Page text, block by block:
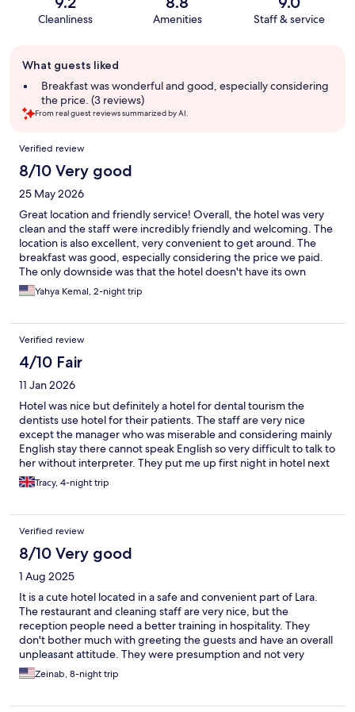
Cleanliness Amenities Staff & service
review
summary
What guests liked
Breakfast was wonderful and good, especially considering
the price. (3 reviews)
From real guest reviews summarized by AI.
Reviews
Verified review
8/10 Very good
25 May 2026
Great location and friendly service! Overall, the hotel was very
clean and the staff were incredibly friendly and welcoming. The
location is also excellent, very convenient to get around. The
breakfast was good, especially considering the price we paid.
The only downside was that the hotel doesn't have its own
parking lot, and finding a parking spot nearby was quite
difficult. Still, it’s a hotel I would definitely recommend.
Yahya Kemal, 2-night trip
Verified review
4/10 Fair
11 Jan 2026
Hotel was nice but definitely a hotel for dental tourism the
dentists use hotel for their patients. The staff are very nice
except the manager who was miserable and considering mainly
English stay there cannot speak English so very difficult to talk to
her without interpreter. They put me up first night in hotel next
door which was awful as there was a flood they shouid put you
up in hotel of same quality this was a hotel I would never have
standard room and not deluxe that I’d paid for and manager
didn’t seem to think there was a problem they gave me a free
meal but everything I asked for on menu they didn’t have in all in
all not a very good stay
Tracy, 4-night trip
Verified review
8/10 Very good
1 Aug 2025
It is a cute hotel located in a safe and convenient part of Lara.
The restaurant and cleaning staff are very nice, but the
reception people need a better training in hospitality. They
don't bother much with greeting the guests and have an overall
unpleasant attitude. They were presumption and not very
professional. The hotel has an agreement with two different
beaches for a shuttle service, free entry, long chairs and
Zeinab, 8-night trip